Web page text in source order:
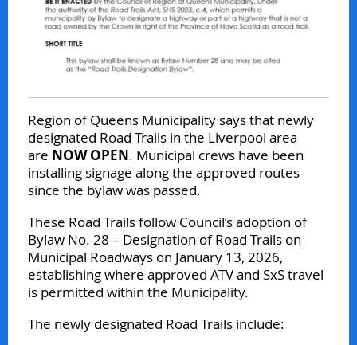
Region of Queens Municipality says that newly
designated Road Trails in the Liverpool area
are NOW OPEN. Municipal crews have been
installing signage along the approved routes
since the bylaw was passed.
These Road Trails follow Council’s adoption of
Bylaw No. 28 – Designation of Road Trails on
Municipal Roadways on January 13, 2026,
establishing where approved ATV and SxS travel
is permitted within the Municipality.
The newly designated Road Trails include: